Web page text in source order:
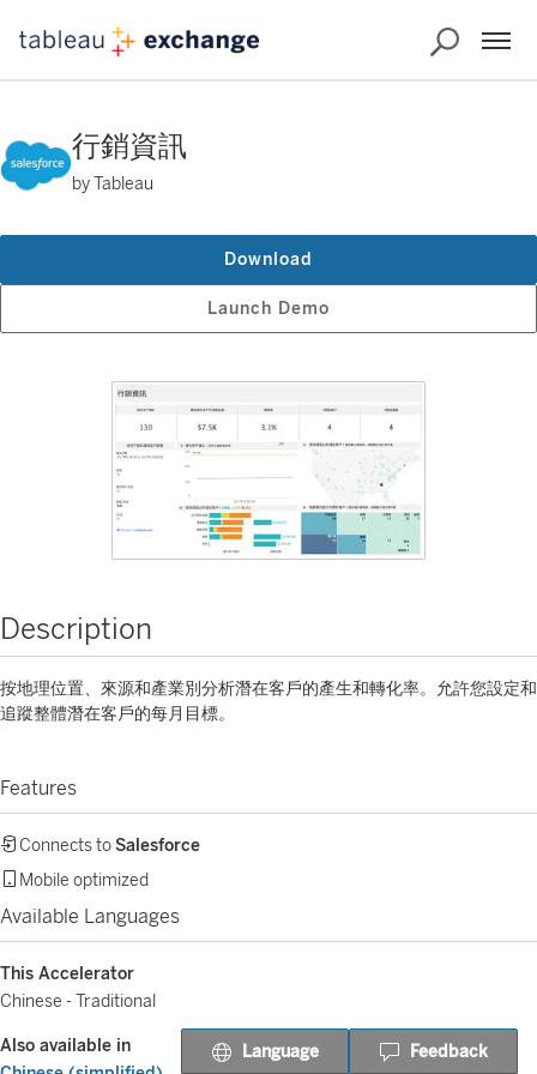
行銷資訊
by Tableau
Launch Demo
Download
Description
按地理位置、來源和產業別分析潛在客戶的產生和轉化率。允許您設定和
追蹤整體潛在客戶的每月目標。
Features
Connects toSalesforce
Mobile optimized
Available Languages
This Accelerator
Chinese - Traditional
Also available in
Language Feedback